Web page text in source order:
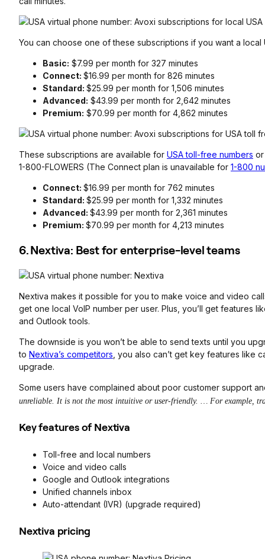
You can choose one of these subscriptions if you want a local
Basic: $7.99 per month for 327 minutes
Connect: $16.99 per month for 826 minutes
Standard: $25.99 per month for 1,506 minutes
Advanced: $43.99 per month for 2,642 minutes
Premium: $70.99 per month for 4,862 minutes
These subscriptions are available for USA toll-free numbers
1-800-FLOWERS (The Connect plan is unavailable for 1-800
Connect: $16.99 per month for 762 minutes
Standard: $25.99 per month for 1,332 minutes
Advanced: $43.99 per month for 2,361 minutes
Premium: $70.99 per month for 4,213 minutes
6. Nextiva: Best for enterprise-level teams
Nextiva makes it possible for you to make voice and video
get one local VoIP number per user. Plus, you’ll get features
and Outlook tools.
The downside is you won’t be able to send texts until you
to Nextiva’s competitors , you also can’t get key features like
upgrade.
Some users have complained about poor customer support
unreliable. It is not the most intuitive or user-friendly. … For example,
Key features of Nextiva
Toll-free and local numbers
Voice and video calls
Google and Outlook integrations
Unified channels inbox
Auto-attendant (IVR) (upgrade required)
Nextiva pricing